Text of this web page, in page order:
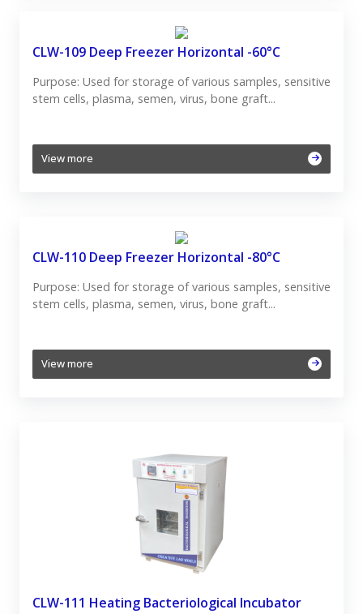
CLW-109 Deep Freezer Horizontal -60°C
Purpose: Used for storage of various samples, sensitive
stem cells, plasma, semen, virus, bone graft...
View more
CLW-110 Deep Freezer Horizontal -80°C
Purpose: Used for storage of various samples, sensitive
stem cells, plasma, semen, virus, bone graft...
View more
CLW-111 Heating Bacteriological Incubator